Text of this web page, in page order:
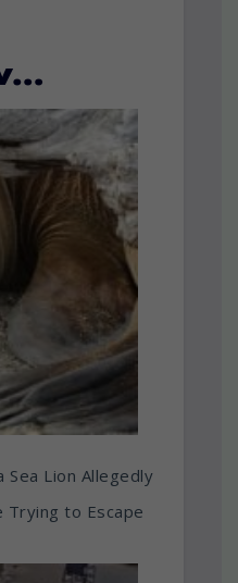
Sea Lion Allegedly
Trying to Escape